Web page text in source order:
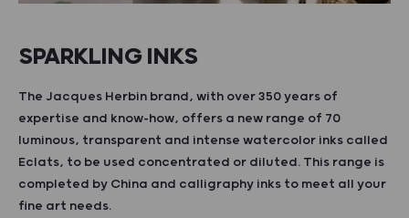
SPARKLING INKS
The Jacques Herbin brand, with over 350 years of
expertise and know-how, offers a new range of 70
luminous, transparent and intense watercolor inks called
Eclats, to be used concentrated or diluted. This range is
completed by China and calligraphy inks to meet all your
fine art needs.